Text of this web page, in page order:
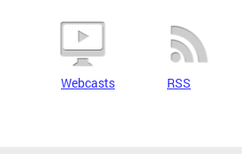
Webcasts RSS